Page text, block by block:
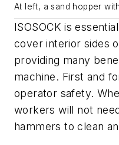
At left, a sand hopper
ISOSOCK is
cover interior sides
providing many
machine. First and
operator safety.
workers will not
hammers to clean